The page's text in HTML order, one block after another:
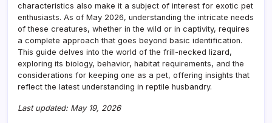
characteristics also make it a subject of interest for exotic pet
enthusiasts. As of May 2026, understanding the intricate needs
of these creatures, whether in the wild or in captivity, requires
a complete approach that goes beyond basic identification.
This guide delves into the world of the frill-necked lizard,
exploring its biology, behavior, habitat requirements, and the
considerations for keeping one as a pet, offering insights that
reflect the latest understanding in reptile husbandry.
Last updated: May 19, 2026